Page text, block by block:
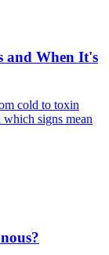
and When It's
cold to toxin
which signs mean